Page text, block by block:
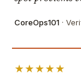
CoreOps101 ·
★★★★★